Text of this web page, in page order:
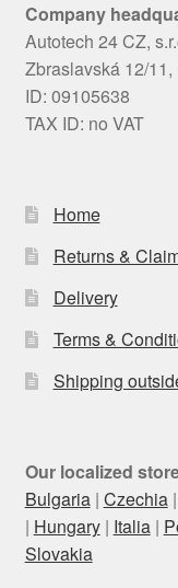
Company
Autotech 24 CZ,
Zbraslavská 12/
ID: 09105638
TAX ID: no VAT
Home
Returns &
Delivery
Terms &
Shipping
Our localized
Bulgaria| Czechia|
| Hungary| Italia|
Slovakia